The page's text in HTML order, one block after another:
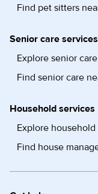
Find pet sitters
Senior care services
Explore senior
Find senior care
Household services
Explore household
Find house